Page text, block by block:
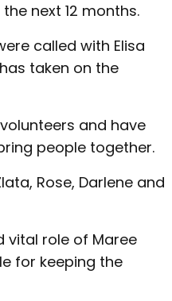
next 12 months.
called with Elisa
taken on the
and have
people together.
Rose, Darlene and
vital role of Maree
for keeping the